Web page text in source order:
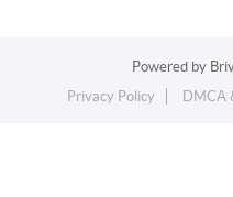
Powered by
Privacy Policy
DMCA